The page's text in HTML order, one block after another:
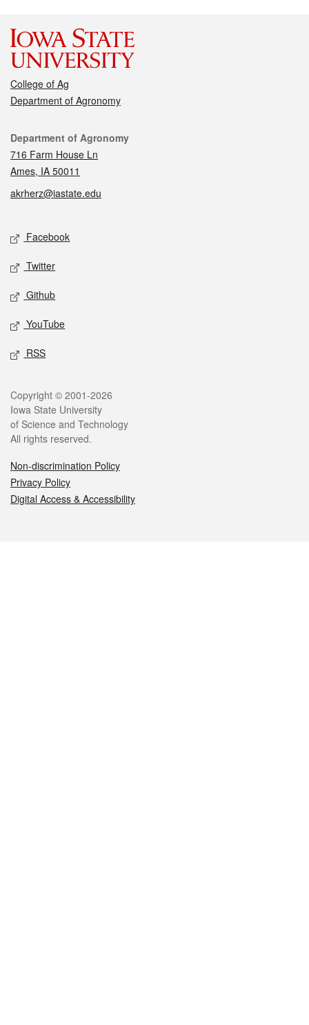
College of Ag
Department of Agronomy
Contact
Department of Agronomy
716 Farm House Ln
Ames, IA 50011
akrherz@iastate.edu
Social media
Facebook
Twitter
Github
YouTube
RSS
Legal
Copyright © 2001-2026
Iowa State University
of Science and Technology
All rights reserved.
Non-discrimination Policy
Privacy Policy
Digital Access & Accessibility